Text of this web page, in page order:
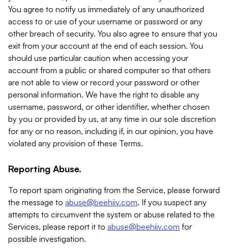
You agree to notify us immediately of any unauthorized
access to or use of your username or password or any
other breach of security. You also agree to ensure that you
exit from your account at the end of each session. You
should use particular caution when accessing your
account from a public or shared computer so that others
are not able to view or record your password or other
personal information. We have the right to disable any
username, password, or other identifier, whether chosen
by you or provided by us, at any time in our sole discretion
for any or no reason, including if, in our opinion, you have
violated any provision of these Terms.
Reporting Abuse.
To report spam originating from the Service, please forward
the message to abuse@beehiiv.com. If you suspect any
attempts to circumvent the system or abuse related to the
Services, please report it to abuse@beehiiv.com for
possible investigation.